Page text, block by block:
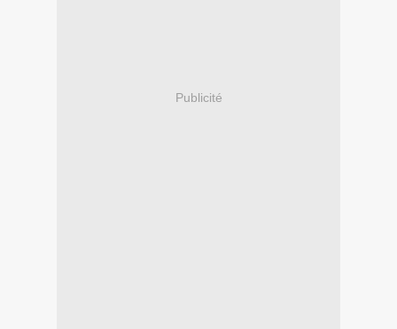
Publicité